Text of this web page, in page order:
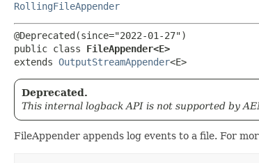
RollingFileAppender
@Deprecated(since="2022-01-27")
public class FileAppender<E>
extends OutputStreamAppender<E>
Deprecated.
This internal logback API is not supported by
FileAppender appends log events to a file. For